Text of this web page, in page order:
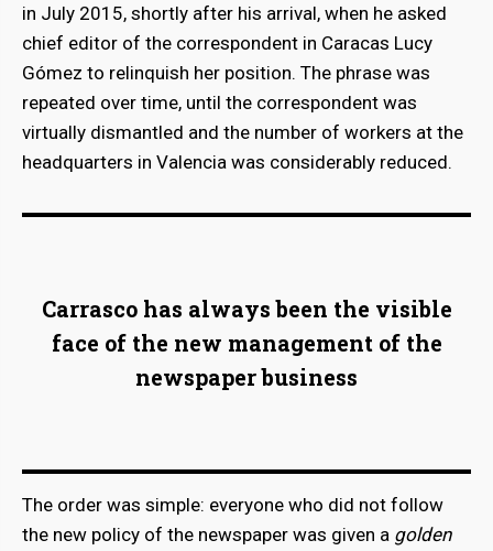
in July 2015, shortly after his arrival, when he asked
chief editor of the correspondent in Caracas Lucy
Gómez to relinquish her position. The phrase was
repeated over time, until the correspondent was
virtually dismantled and the number of workers at the
headquarters in Valencia was considerably reduced.
Carrasco has always been the visible
face of the new management of the
newspaper business
The order was simple: everyone who did not follow
the new policy of the newspaper was given a golden